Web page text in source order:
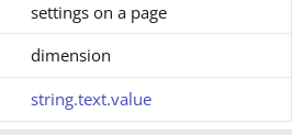
settings on a page
dimension
string.text.value